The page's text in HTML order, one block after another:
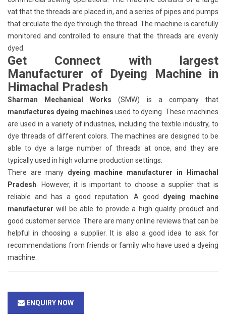
vat that the threads are placed in, and a series of pipes and pumps
that circulate the dye through the thread. The machine is carefully
monitored and controlled to ensure that the threads are evenly
dyed.
Get Connect with largest
Manufacturer of Dyeing Machine in
Himachal Pradesh
Sharman Mechanical Works (SMW) is a company that
manufactures dyeing machinesused to dyeing. These machines
are used in a variety of industries, including the textile industry, to
dye threads of different colors. The machines are designed to be
able to dye a large number of threads at once, and they are
typically used in high volume production settings.
There are many dyeing machine manufacturer in Himachal
Pradesh . However, it is important to choose a supplier that is
reliable and has a good reputation. A good dyeing machine
manufacturerwill be able to provide a high quality product and
good customer service. There are many online reviews that can be
helpful in choosing a supplier. It is also a good idea to ask for
recommendations from friends or family who have used a dyeing
machine.
ENQUIRY NOW